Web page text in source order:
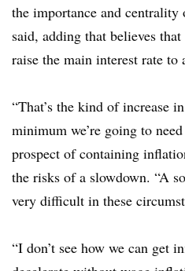
the importance and
said, adding that believes
raise the main interest rate to
“That’s the kind of increase
minimum we’re going to
prospect of containing
the risks of a slowdown. “A
very difficult in these
“I don’t see how we can get